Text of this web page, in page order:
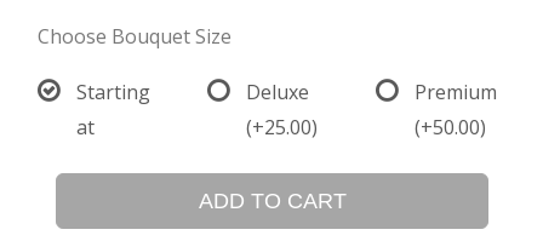
Choose Bouquet Size
Starting
at
Deluxe
(+25.00)
Premium
(+50.00)
ADD TO CART